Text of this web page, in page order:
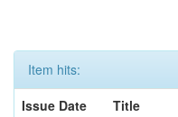
Item hits:
Issue Date
Title